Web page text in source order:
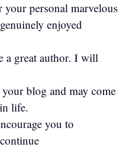
your personal marvelous
enjoyed
a great author. I will
blog and may come
life.
you to